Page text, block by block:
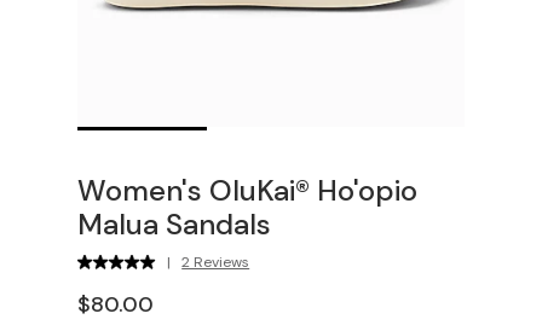
Women's OluKai® Ho'opio
Malua Sandals
| 2 Reviews
$80.00